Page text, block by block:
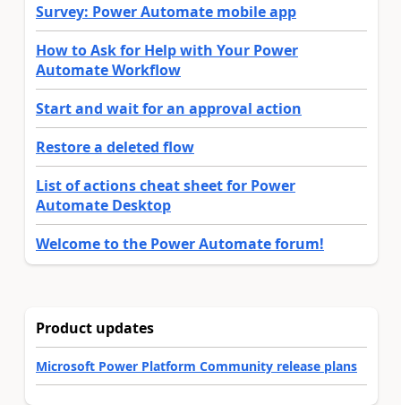
Survey: Power Automate mobile app
How to Ask for Help with Your Power
Automate Workflow
Start and wait for an approval action
Restore a deleted flow
List of actions cheat sheet for Power
Automate Desktop
Welcome to the Power Automate forum!
Product updates
Microsoft Power Platform Community release plans